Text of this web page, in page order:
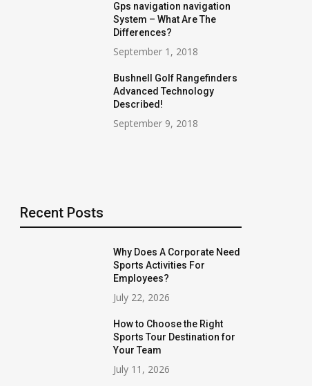
Gps navigation navigation
System – What Are The
Differences?
September 1, 2018
Bushnell Golf Rangefinders
Advanced Technology
Described!
September 9, 2018
Recent Posts
Why Does A Corporate Need
Sports Activities For
Employees?
July 22, 2026
How to Choose the Right
Sports Tour Destination for
Your Team
July 11, 2026